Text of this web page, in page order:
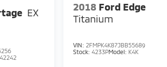
EX
42242
2018 Ford Edge
Titanium
VIN: 2FMPK4K87JBB55689
Stock: 4233PModel: K4K